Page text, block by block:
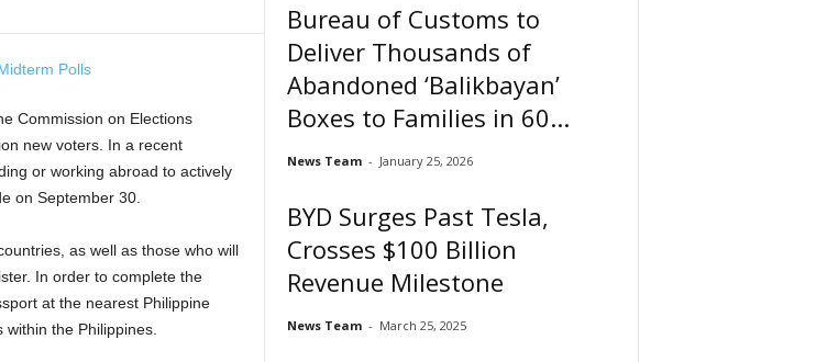
Commission on Elections
new voters. In a recent
or working abroad to actively
on September 30.
as well as those who will
In order to complete the
at the nearest Philippine
the Philippines.
Bureau of Customs to
Deliver Thousands of
Abandoned ‘Balikbayan’
Boxes to Families in 60...
News Team - January 25, 2026
BYD Surges Past Tesla,
Crosses $100 Billion
Revenue Milestone
News Team - March 25, 2025